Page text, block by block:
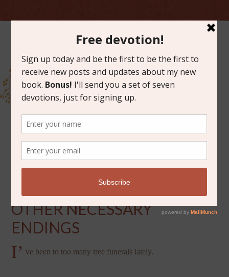
JUNE 7, 2013
TREE FUNERALS AND
OTHER NECESSARY
ENDINGS
I’ ve been to too many tree funerals lately.